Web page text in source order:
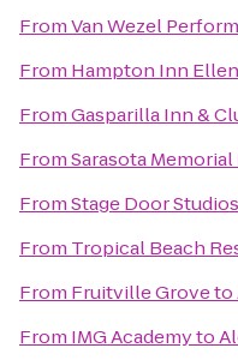
FromVan Wezel
From Hampton Inn
FromGasparilla Inn &
FromSarasota
FromStage Door Studios
From Tropical Beach
From Fruitville Groveto
From IMG Academyto